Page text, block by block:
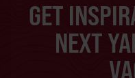
GET
NEXT